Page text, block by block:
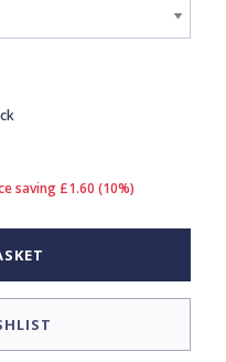
saving £1.60 (10%)